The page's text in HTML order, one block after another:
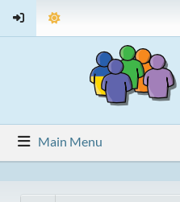
Main Menu